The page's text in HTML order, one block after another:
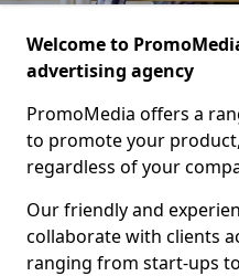
Welcome to
advertising agency
PromoMedia offers a
to promote your
regardless of your
Our friendly and
collaborate with clients
ranging from start-ups